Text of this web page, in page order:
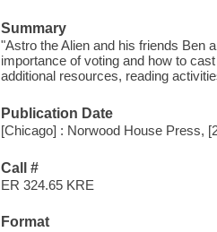
Summary
"Astro the Alien and his friends Ben
importance of voting and how to
additional resources, reading
Publication Date
[Chicago] : Norwood House Press,
Call #
ER 324.65 KRE
Format